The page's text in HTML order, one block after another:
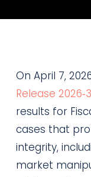
On April 7,
Release
results for
cases that
integrity,
market